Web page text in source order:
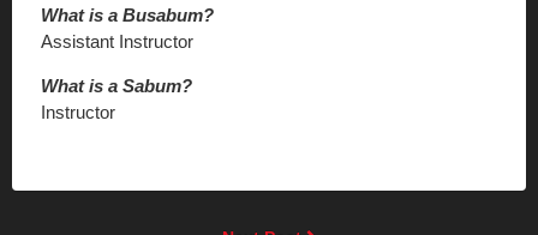
What is a Busabum?
Assistant Instructor
What is a Sabum?
Instructor